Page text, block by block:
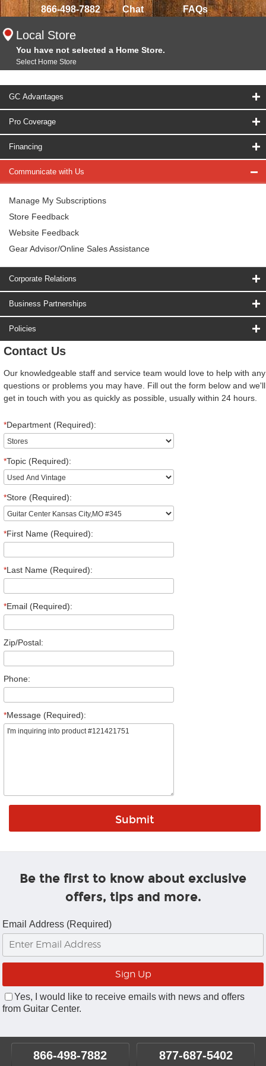
866-498-7882 Chat FAQs
Local Store
You have not selected a Home Store.
Select Home Store
GC Advantages
Pro Coverage
Financing
Communicate with Us
Manage My Subscriptions
Store Feedback
Website Feedback
Gear Advisor/Online Sales Assistance
Corporate Relations
Business Partnerships
Policies
Contact Us
Our knowledgeable staff and service team would love to help with any
questions or problems you may have. Fill out the form below and we'll
get in touch with you as quickly as possible, usually within 24 hours.
*Department (Required):
*Topic (Required):
*Store (Required):
*First Name (Required):
*Last Name (Required):
*Email (Required):
Zip/Postal:
Phone:
*Message (Required):
Be the first to know about exclusive
offers, tips and more.
Email Address (Required)
Yes, I would like to receive emails with news and offers
from Guitar Center.
866-498-7882 877-687-5402